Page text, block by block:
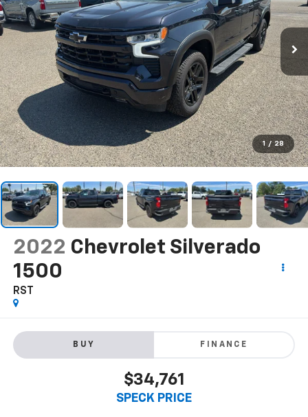
1 / 28
2022 Chevrolet Silverado
1500
RST
BUY FINANCE
$34,761
SPECK PRICE